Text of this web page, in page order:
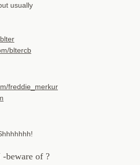
usually
bltercb
freddie_merkur
-beware of ?